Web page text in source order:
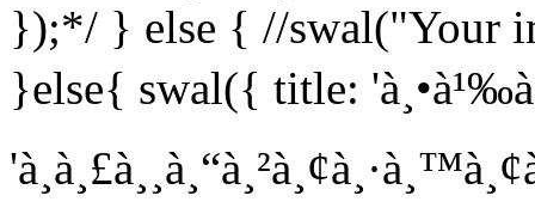
});*/ } else { //swal("Your
}else{ swal({ title: